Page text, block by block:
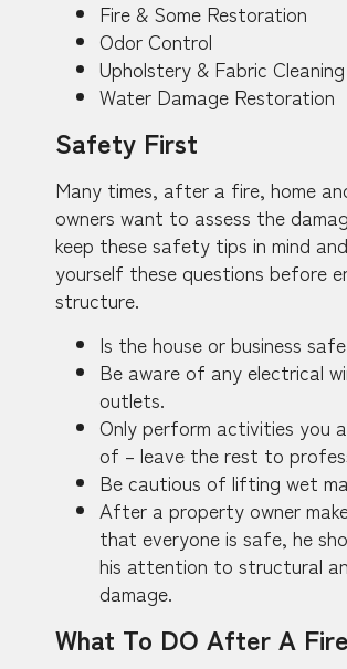
Fire & Some Restoration
Odor Control
Upholstery & Fabric Cleaning
Water Damage Restoration
Safety First
Many times, after a fire, home
owners want to assess the
keep these safety tips in mind
yourself these questions before
structure.
Is the house or business
Be aware of any electrical
outlets.
Only perform activities you
of – leave the rest to
Be cautious of lifting wet
After a property owner
that everyone is safe, he
his attention to structural
damage.
What To DO After A Fire